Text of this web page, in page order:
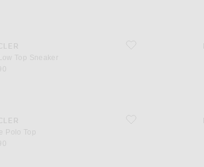
Sneaker
Top Sneaker
favorite Pario Vest
Polo Top
favorite Skirt